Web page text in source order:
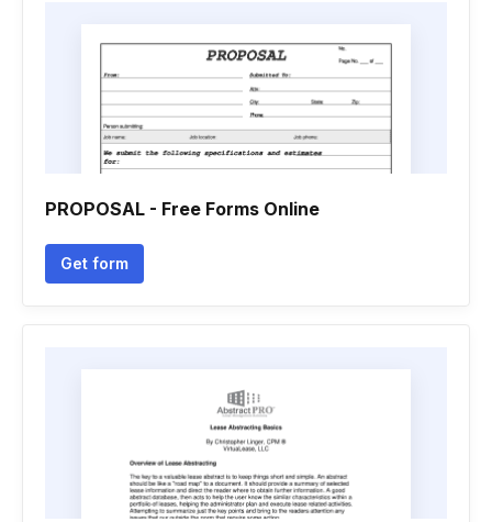
PROPOSAL - Free Forms Online
Get form